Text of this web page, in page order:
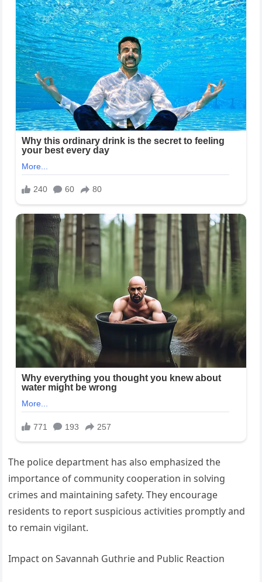
The police department has also emphasized the
importance of community cooperation in solving
crimes and maintaining safety. They encourage
residents to report suspicious activities promptly and
to remain vigilant.
Impact on Savannah Guthrie and Public Reaction